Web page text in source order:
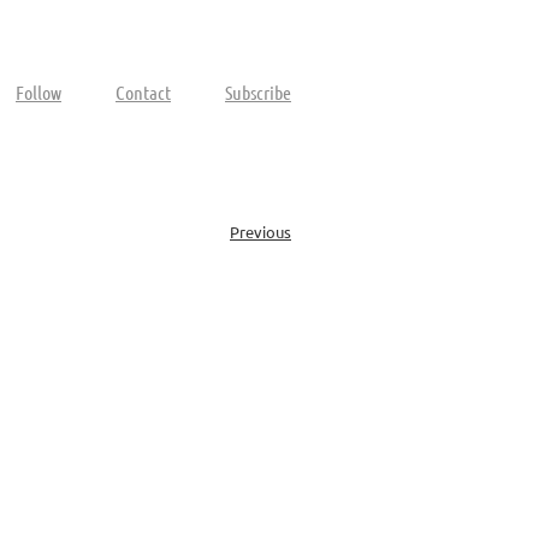
Follow Contact Subscribe
Previous